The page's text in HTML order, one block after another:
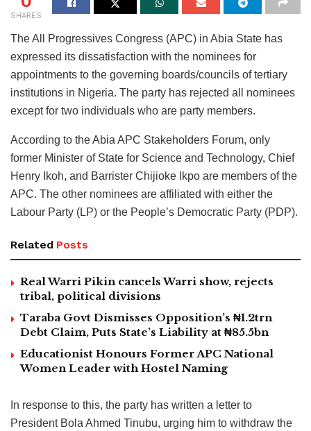
SHARES
The All Progressives Congress (APC) in Abia State has
expressed its dissatisfaction with the nominees for
appointments to the governing boards/councils of tertiary
institutions in Nigeria. The party has rejected all nominees
except for two individuals who are party members.
According to the Abia APC Stakeholders Forum, only
former Minister of State for Science and Technology, Chief
Henry Ikoh, and Barrister Chijioke Ikpo are members of the
APC. The other nominees are affiliated with either the
Labour Party (LP) or the People’s Democratic Party (PDP).
Related Posts
Real Warri Pikin cancels Warri show, rejects
tribal, political divisions
Taraba Govt Dismisses Opposition’s ₦1.2trn
Debt Claim, Puts State’s Liability at ₦85.5bn
Educationist Honours Former APC National
Women Leader with Hostel Naming
In response to this, the party has written a letter to
President Bola Ahmed Tinubu, urging him to withdraw the